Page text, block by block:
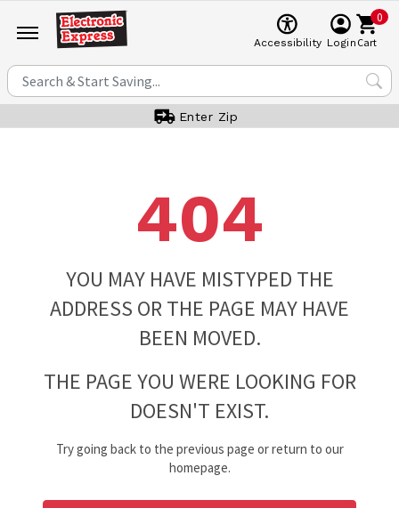
Accessibility Login
0
Cart
Enter Zip
404
YOU MAY HAVE MISTYPED THE
ADDRESS OR THE PAGE MAY HAVE
BEEN MOVED.
THE PAGE YOU WERE LOOKING FOR
DOESN'T EXIST.
Try going back to the previous page or return to our
homepage.